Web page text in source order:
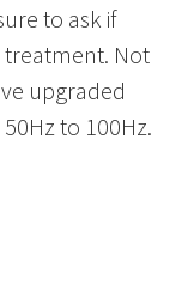
to ask if
treatment. Not
upgraded
to 100Hz.